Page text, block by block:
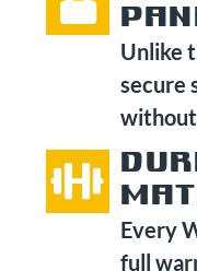
Unlike
secure
without
Every
full